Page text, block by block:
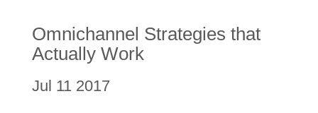
Omnichannel Strategies that
Actually Work
Jul 11 2017